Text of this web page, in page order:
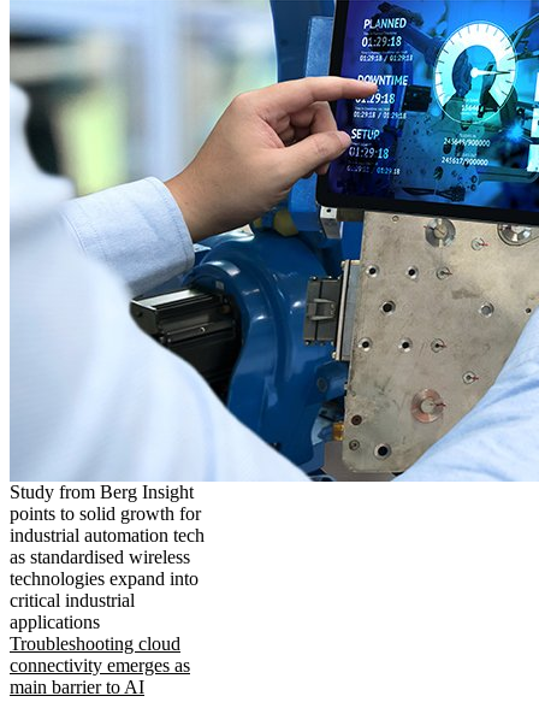
Study from Berg Insight
points to solid growth for
industrial automation tech
as standardised wireless
technologies expand into
critical industrial
applications
Troubleshooting cloud
connectivity emerges as
main barrier to AI